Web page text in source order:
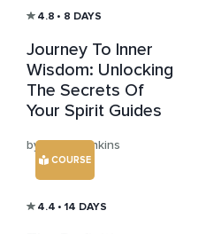
4.8 • 8 DAYS
Journey To Inner
Wisdom: Unlocking
The Secrets Of
Your Spirit Guides
by Julian Jenkins
COURSE
4.4 • 14 DAYS